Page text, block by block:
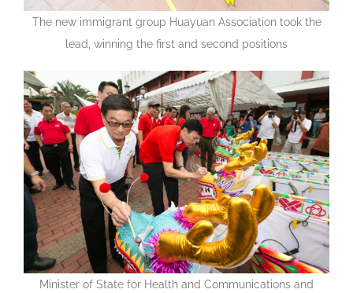
The new immigrant group Huayuan Association took the
lead, winning the first and second positions
Minister of State for Health and Communications and